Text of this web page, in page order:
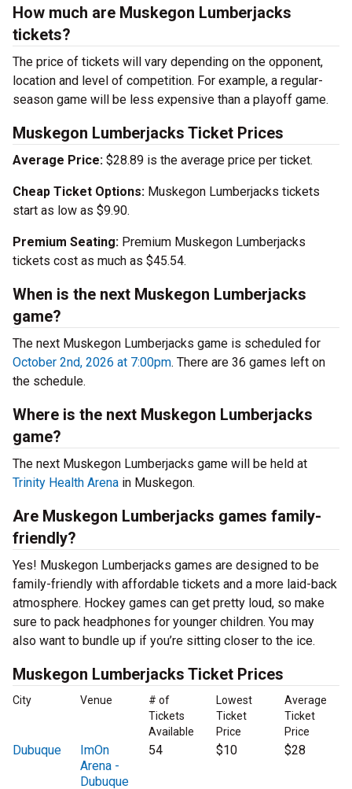
How much are Muskegon Lumberjacks
tickets?
The price of tickets will vary depending on the opponent,
location and level of competition. For example, a regular-
season game will be less expensive than a playoff game.
Muskegon Lumberjacks Ticket Prices
Average Price: $28.89 is the average price per ticket.
Cheap Ticket Options: Muskegon Lumberjacks tickets
start as low as $9.90.
Premium Seating: Premium Muskegon Lumberjacks
tickets cost as much as $45.54.
When is the next Muskegon Lumberjacks
game?
The next Muskegon Lumberjacks game is scheduled for
October 2nd, 2026 at 7:00pm. There are 36 games left on
the schedule.
Where is the next Muskegon Lumberjacks
game?
The next Muskegon Lumberjacks game will be held at
Trinity Health Arena in Muskegon.
Are Muskegon Lumberjacks games family-
friendly?
Yes! Muskegon Lumberjacks games are designed to be
family-friendly with affordable tickets and a more laid-back
atmosphere. Hockey games can get pretty loud, so make
sure to pack headphones for younger children. You may
also want to bundle up if you’re sitting closer to the ice.
Muskegon Lumberjacks Ticket Prices
City Venue
# of
Tickets
Available
Lowest
Ticket
Price
Average
Ticket
Price
Dubuque
ImOn
Arena -
Dubuque
54 $10 $28